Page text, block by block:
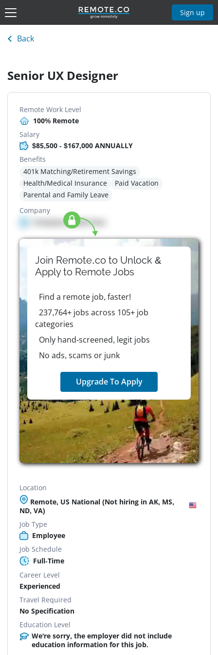
Sign up
Back
Senior UX Designer
Remote Work Level
100% Remote
Salary
$85,500 - $167,000 ANNUALLY
Benefits
401k Matching/Retirement Savings
Health/Medical Insurance
Paid Vacation
Parental and Family Leave
Company
Company details here
Join Remote.co to Unlock &
Apply to RemoteJobs
Find a remote job, faster!
237,764+ jobs across 105+ job
categories
Only hand-screened, legit jobs
No ads, scams or junk
Upgrade To Apply
Location
Remote, US National (Not hiring in AK, MS,
ND, VA)
Job Type
Employee
Job Schedule
Full-Time
Career Level
Experienced
Travel Required
No Specification
Education Level
We're sorry, the employer did not include
education information for this job.